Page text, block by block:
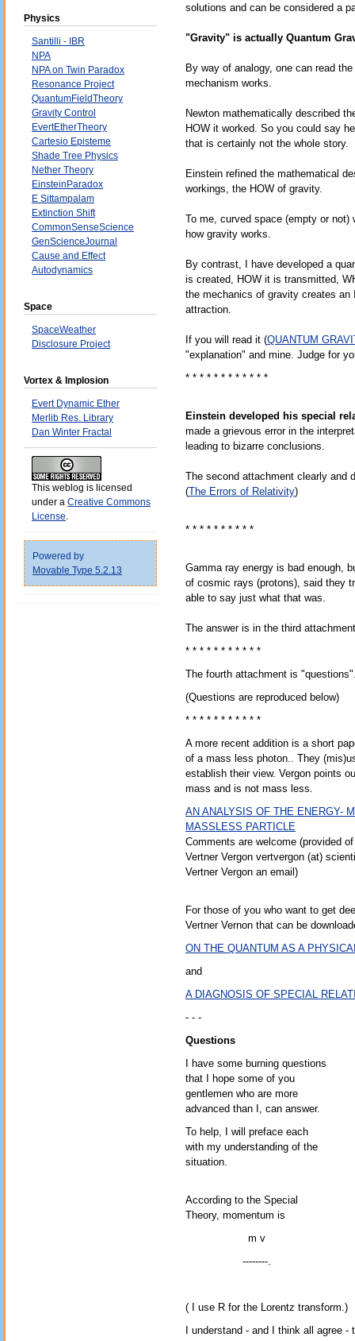
Physics
Santilli - IBR
NPA
NPA on Twin Paradox
Resonance Project
QuantumFieldTheory
Gravity Control
EvertEtherTheory
Cartesio Episteme
Shade Tree Physics
Nether Theory
EinsteinParadox
E Sittampalam
Extinction Shift
CommonSenseScience
GenScienceJournal
Cause and Effect
Autodynamics
Space
SpaceWeather
Disclosure Project
Vortex & Implosion
Evert Dynamic Ether
Merlib Res. Library
Dan Winter Fractal
This weblog is licensed
under a Creative Commons
License.
Powered by
Movable Type 5.2.13
solutions and can be considered a
"Gravity" is actually Quantum
By way of analogy, one can read
mechanism works.
Newton mathematically described
HOW it worked. So you could say
that is certainly not the whole story.
Einstein refined the mathematical
workings, the HOW of gravity.
To me, curved space (empty or
how gravity works.
By contrast, I have developed a
is created, HOW it is transmitted,
the mechanics of gravity creates
attraction.
If you will read it (QUANTUM
"explanation" and mine. Judge for
* * * * * * * * * * * *
Einstein developed his special
made a grievous error in the
leading to bizarre conclusions.
The second attachment clearly and
(The Errors of Relativity)
* * * * * * * * * *
Gamma ray energy is bad enough,
of cosmic rays (protons), said they
able to say just what that was.
The answer is in the third
* * * * * * * * * * *
The fourth attachment is
(Questions are reproduced below)
* * * * * * * * * * *
A more recent addition is a short
of a mass less photon.. They
establish their view. Vergon points
mass and is not mass less.
AN ANALYSIS OF THE ENERGY-
MASSLESS PARTICLE
Comments are welcome (provided
Vertner Vergon vertvergon (at)
Vertner Vergon an email)
For those of you who want to get
Vertner Vernon that can be
ON THE QUANTUM AS A
and
A DIAGNOSIS OF SPECIAL
- - -
Questions
I have some burning questions
that I hope some of you
gentlemen who are more
advanced than I, can answer.
To help, I will preface each
with my understanding of the
situation.
According to the Special
Theory, momentum is
m v
--------.
( I use R for the Lorentz transform.)
I understand - and I think all agree